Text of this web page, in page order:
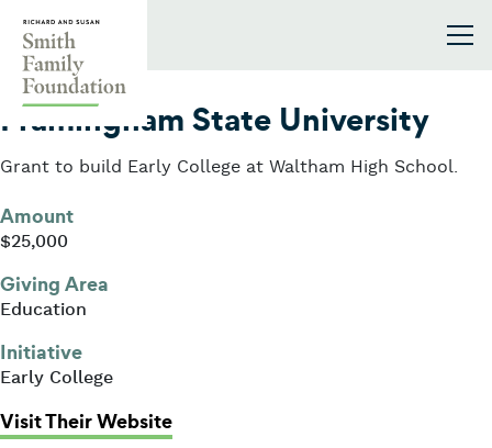
2021
Framingham State University
Grant to build Early College at Waltham High School.
Amount
$25,000
Giving Area
Education
Initiative
Early College
Visit Their Website: Framingham State University